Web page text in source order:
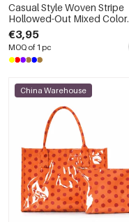
Casual Style Woven Stripe
Hollowed-Out Mixed Color
Woven Polyester Women's
Round Bag Shoulder Bags
€3,95
MOQ of 1 pc
China Warehouse